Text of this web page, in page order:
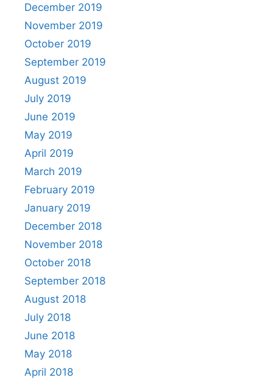
December 2019
November 2019
October 2019
September 2019
August 2019
July 2019
June 2019
May 2019
April 2019
March 2019
February 2019
January 2019
December 2018
November 2018
October 2018
September 2018
August 2018
July 2018
June 2018
May 2018
April 2018